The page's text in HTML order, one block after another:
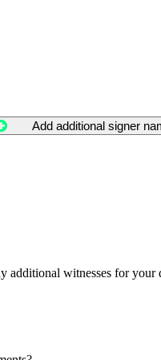
Add additional signer
additional witnesses for your